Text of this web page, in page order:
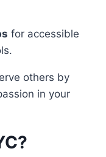
for accessible
others by
in your